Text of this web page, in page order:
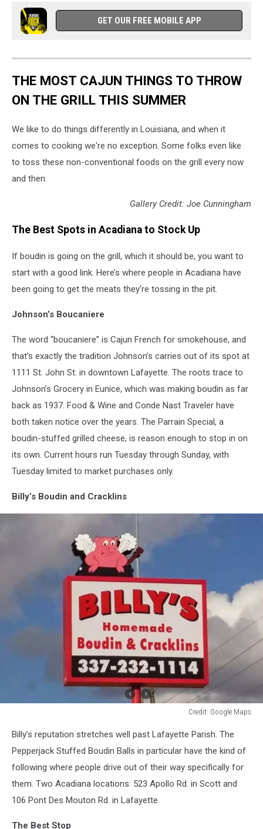
GET OUR FREE MOBILE APP
THE MOST CAJUN THINGS TO THROW
ON THE GRILL THIS SUMMER
We like to do things differently in Louisiana, and when it
comes to cooking we're no exception. Some folks even like
to toss these non-conventional foods on the grill every now
and then.
Gallery Credit: Joe Cunningham
The Best Spots in Acadiana to Stock Up
If boudin is going on the grill, which it should be, you want to
start with a good link. Here’s where people in Acadiana have
been going to get the meats they're tossing in the pit.
Johnson’s Boucaniere
The word “boucaniere” is Cajun French for smokehouse, and
that’s exactly the tradition Johnson’s carries out of its spot at
1111 St. John St. in downtown Lafayette. The roots trace to
Johnson’s Grocery in Eunice, which was making boudin as far
back as 1937. Food & Wine and Conde Nast Traveler have
both taken notice over the years. The Parrain Special, a
boudin-stuffed grilled cheese, is reason enough to stop in on
its own. Current hours run Tuesday through Sunday, with
Tuesday limited to market purchases only.
Billy’s Boudin and Cracklins
Credit: Google Maps
Google
Maps
Billy’s reputation stretches well past Lafayette Parish. The
Pepperjack Stuffed Boudin Balls in particular have the kind of
following where people drive out of their way specifically for
them. Two Acadiana locations: 523 Apollo Rd. in Scott and
106 Pont Des Mouton Rd. in Lafayette.
The Best Stop